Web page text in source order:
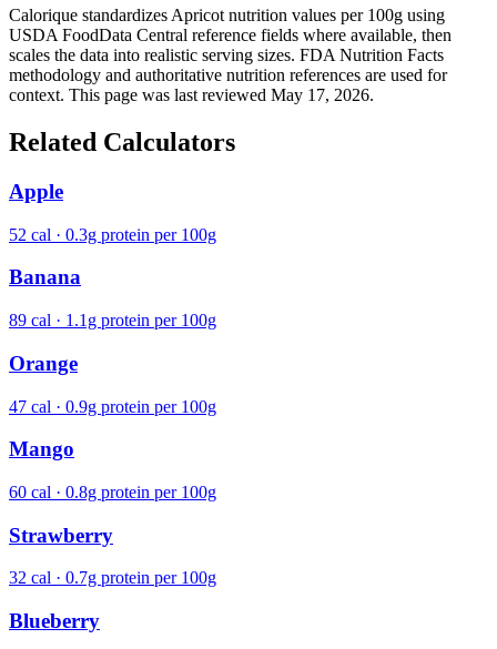
Calorique standardizes Apricot nutrition values per 100g using
USDA FoodData Central reference fields where available, then
scales the data into realistic serving sizes. FDA Nutrition Facts
methodology and authoritative nutrition references are used for
context. This page was last reviewed May 17, 2026.
Related Calculators
Apple
52 cal · 0.3g protein per 100g
Banana
89 cal · 1.1g protein per 100g
Orange
47 cal · 0.9g protein per 100g
Mango
60 cal · 0.8g protein per 100g
Strawberry
32 cal · 0.7g protein per 100g
Blueberry